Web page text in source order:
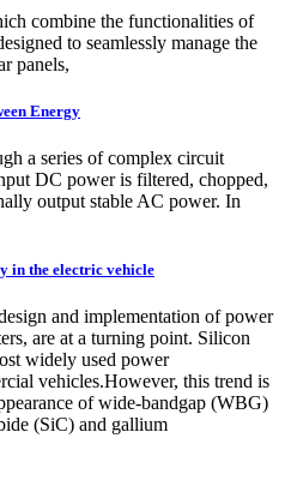
combine the functionalities of
to seamlessly manage the
panels,
Energy
a series of complex circuit
DC power is filtered, chopped,
output stable AC power. In
in the electric vehicle
and implementation of power
are at a turning point. Silicon
widely used power
vehicles.However, this trend is
of wide-bandgap (WBG)
(SiC) and gallium